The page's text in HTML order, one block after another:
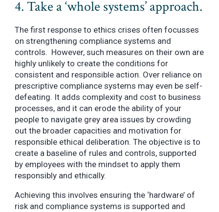
4. Take a ‘whole systems’ approach.
The first response to ethics crises often focusses
on strengthening compliance systems and
controls. However, such measures on their own are
highly unlikely to create the conditions for
consistent and responsible action. Over reliance on
prescriptive compliance systems may even be self-
defeating. It adds complexity and cost to business
processes, and it can erode the ability of your
people to navigate grey area issues by crowding
out the broader capacities and motivation for
responsible ethical deliberation. The objective is to
create a baseline of rules and controls, supported
by employees with the mindset to apply them
responsibly and ethically.
Achieving this involves ensuring the ‘hardware’ of
risk and compliance systems is supported and